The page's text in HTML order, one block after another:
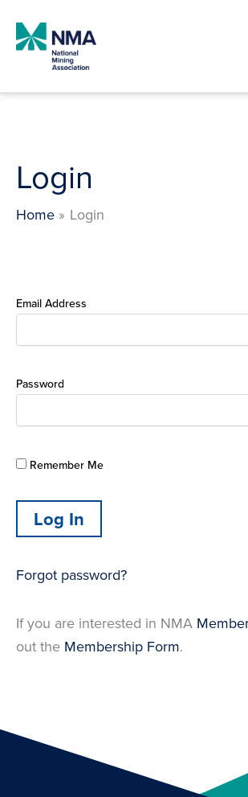
content
Login
Home Login
Email Address
Password
Remember Me
Forgot password?
If you are interested in NMA
out the Membership Form.